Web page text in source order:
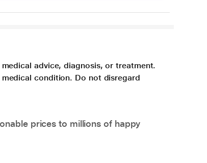
advice, diagnosis, or treatment.
condition. Do not disregard
prices to millions of happy